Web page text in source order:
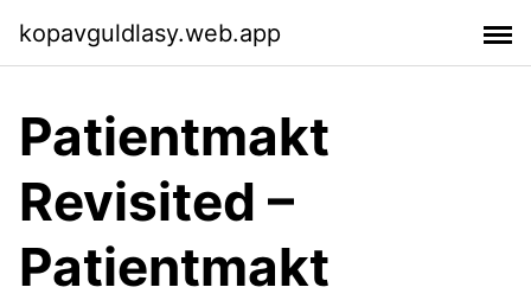
kopavguldlasy.web.app
Patientmakt
Revisited –
Patientmakt